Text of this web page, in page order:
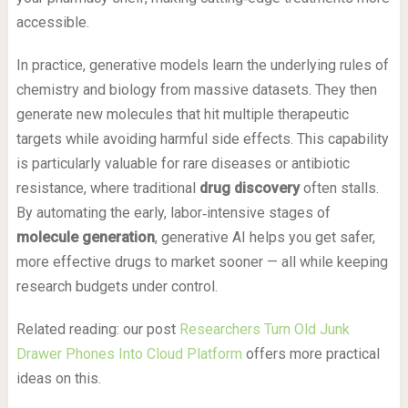
accessible.
In practice, generative models learn the underlying rules of
chemistry and biology from massive datasets. They then
generate new molecules that hit multiple therapeutic
targets while avoiding harmful side effects. This capability
is particularly valuable for rare diseases or antibiotic
resistance, where traditional drug discoveryoften stalls.
By automating the early, labor‑intensive stages of
molecule generation, generative AI helps you get safer,
more effective drugs to market sooner — all while keeping
research budgets under control.
Related reading: our post Researchers Turn Old Junk
Drawer Phones Into Cloud Platform offers more practical
ideas on this.